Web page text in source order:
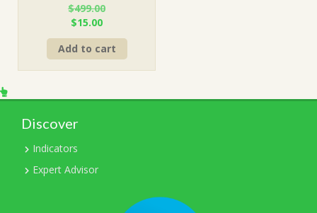
$499.00
Original
price
was:
$499.00.
$15.00Current
price
is:
$15.00.
Add to cart
Discover
Indicators
Expert Advisor